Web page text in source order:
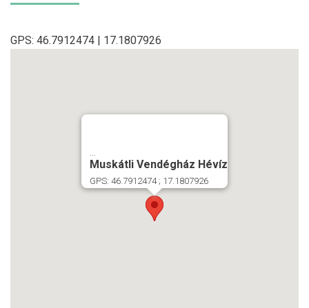
GPS: 46.7912474 | 17.1807926
Muskátli Vendégház Hévíz
GPS: 46.7912474 ; 17.1807926